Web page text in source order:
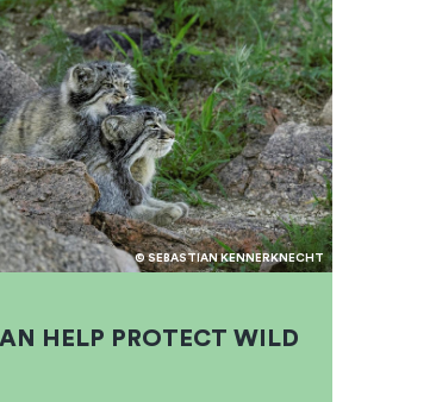
© SEBASTIAN KENNERKNECHT
HELP PROTECT WILD